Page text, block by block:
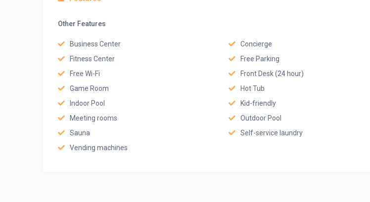
Other Features
Business Center
Concierge
Fitness Center
Free Parking
Free Wi-Fi
Front Desk (24 hour)
Game Room
Hot Tub
Indoor Pool
Kid-friendly
Meeting rooms
Outdoor Pool
Sauna
Self-service laundry
Vending machines